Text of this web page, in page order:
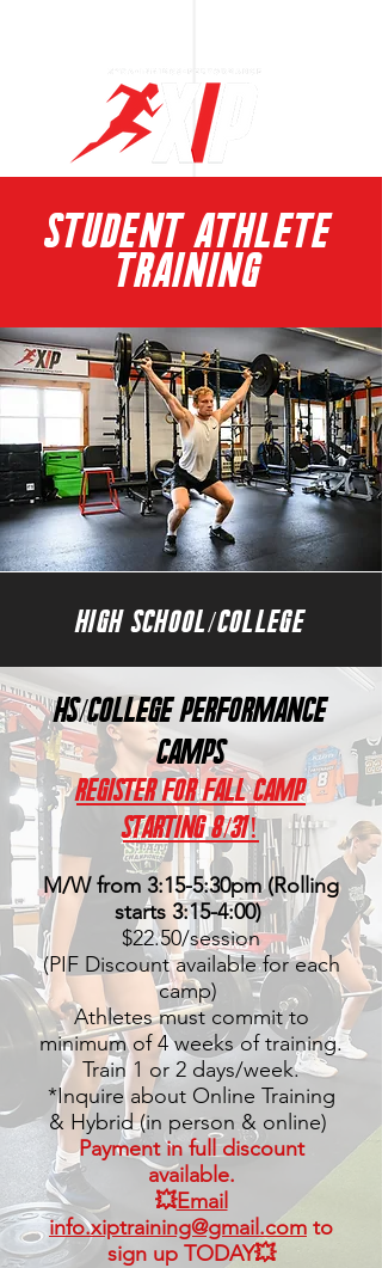
STUDENT ATHLETE
TRAINING
HIGH SCHOOL/COLLEGE
HS/College PERFORMANCE
CAMPS
Register FOR FAll Camp
starting 8/31!
M/W from 3:15-5:30pm (Rolling
starts 3:15-4:00)
$22.50/session
(PIF Discount available for each
camp)
Athletes must commit to
minimum of 4 weeks of training.
Train 1 or 2 days/week.
*Inquire about Online Training
& Hybrid (in person & online)
Payment in full discount
available.
💥Email
info.xiptraining@gmail.com to
sign up TODAY💥